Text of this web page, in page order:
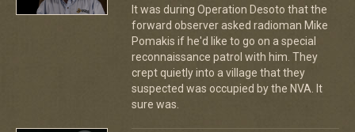
It was during Operation Desoto that the
forward observer asked radioman Mike
Pomakis if he'd like to go on a special
reconnaissance patrol with him. They
crept quietly into a village that they
suspected was occupied by the NVA. It
sure was.